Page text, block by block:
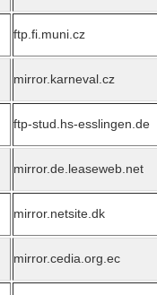
ftp.fi.muni.cz
mirror.karneval.cz
ftp-stud.hs-esslingen.de
mirror.de.leaseweb.net
mirror.netsite.dk
mirror.cedia.org.ec